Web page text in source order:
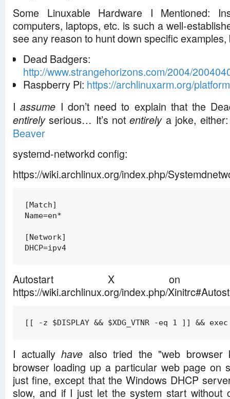
Some Linuxable Hardware I Mentioned:
computers, laptops, etc. is such a well-
see any reason to hunt down specific
Dead Badgers:
http://www.strangehorizons.com/2004/
Raspberry Pi: https://archlinuxarm.org/
Iassume I don’t need to explain that the
entirelyserious… It’s notentirelya joke,
Beaver
systemd-networkd config:
https://wiki.archlinux.org/index.php/
[Match]
Name=en*
[Network]
DHCP=ipv4
Autostart X on
https://wiki.archlinux.org/index.php/
[[ -z $DISPLAY && $XDG_VTNR -eq 1 ]] &&
I actuallyhave also tried the "web browser
browser loading up a particular web page on
just fine, except that the Windows DHCP
slow, and if I just let the system start without